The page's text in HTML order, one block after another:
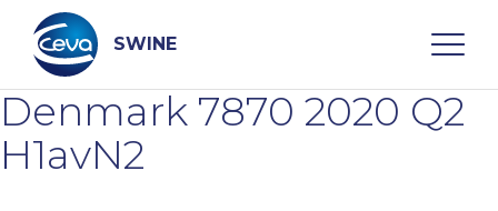
content
SWINE
Search
Denmark 7870 2020 Q2
H1avN2